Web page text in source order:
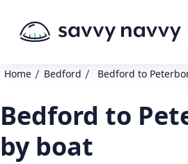
Home / Bedford / Bedford to
Bedford to
by boat